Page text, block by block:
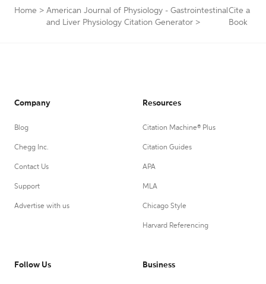
Home > American Journal of Physiology - Gastrointestinal
and Liver Physiology Citation Generator >
Cite a
Book
Company
Blog
Chegg Inc.
Contact Us
Support
Advertise with us
Resources
Citation Machine® Plus
Citation Guides
APA
MLA
Chicago Style
Harvard Referencing
Follow Us Business